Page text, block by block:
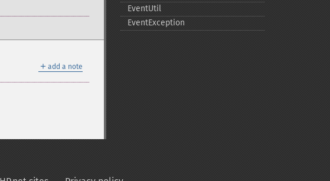
＋ add a note
EventUtil
EventException